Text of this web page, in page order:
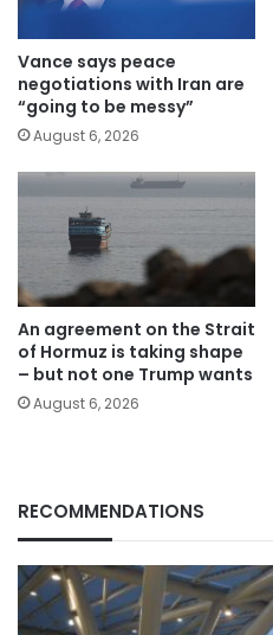
Vance says peace
negotiations with Iran are
“going to be messy”
August 6, 2026
An agreement on the Strait
of Hormuz is taking shape
– but not one Trump wants
August 6, 2026
RECOMMENDATIONS